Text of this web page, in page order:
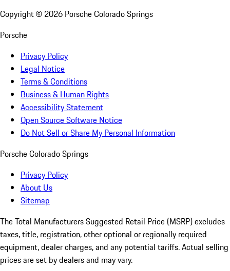
Copyright © 2026 Porsche Colorado Springs
Porsche
Privacy Policy
Legal Notice
Terms & Conditions
Business & Human Rights
Accessibility Statement
Open Source Software Notice
Do Not Sell or Share My Personal Information
Porsche Colorado Springs
Privacy Policy
About Us
Sitemap
The Total Manufacturers Suggested Retail Price (MSRP) excludes
taxes, title, registration, other optional or regionally required
equipment, dealer charges, and any potential tariffs. Actual selling
prices are set by dealers and may vary.